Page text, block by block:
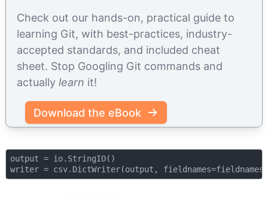
Check out our hands-on, practical guide to
learning Git, with best-practices, industry-
accepted standards, and included cheat
sheet. Stop Googling Git commands and
actually learn it!
Download the eBook
output = io.StringIO()